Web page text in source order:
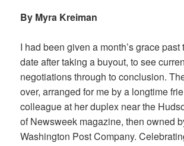
By Myra Kreiman
I had been given a month’s grace past
date after taking a buyout, to see
negotiations through to conclusion.
over, arranged for me by a longtime
colleague at her duplex near the
of Newsweek magazine, then owned
Washington Post Company.